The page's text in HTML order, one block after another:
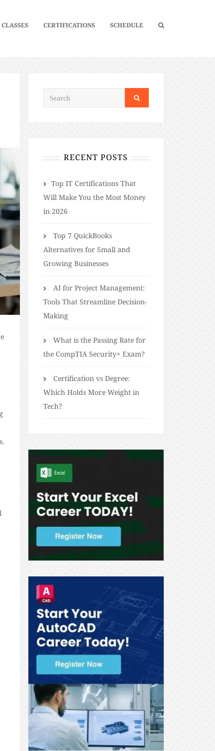
CERTIFICATIONS SCHEDULE
RECENT POSTS
​​Top IT Certifications That
Will Make You the Most Money
in 2026
Top 7 QuickBooks
Alternatives for Small and
Growing Businesses
AI for Project Management:
Tools That Streamline Decision-
Making
What is the Passing Rate for
the CompTIA Security+ Exam?
Certification vs Degree:
Which Holds More Weight in
Tech?